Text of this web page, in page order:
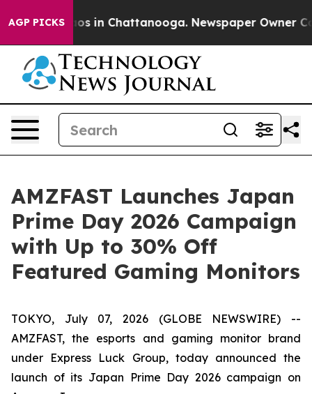
AGP PICKS
Chaos in Chattanooga. Newspaper Owner
AMZFAST Launches Japan
Prime Day 2026 Campaign
with Up to 30% Off
Featured Gaming Monitors
TOKYO, July 07, 2026 (GLOBE NEWSWIRE) --
AMZFAST, the esports and gaming monitor brand
under Express Luck Group, today announced the
launch of its Japan Prime Day 2026 campaign on